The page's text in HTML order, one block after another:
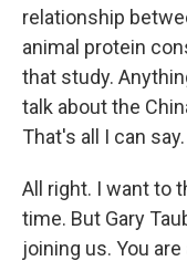
relationship
animal protein
that study.
talk about the
That's all I can say.
All right. I want to
time. But Gary
joining us. You